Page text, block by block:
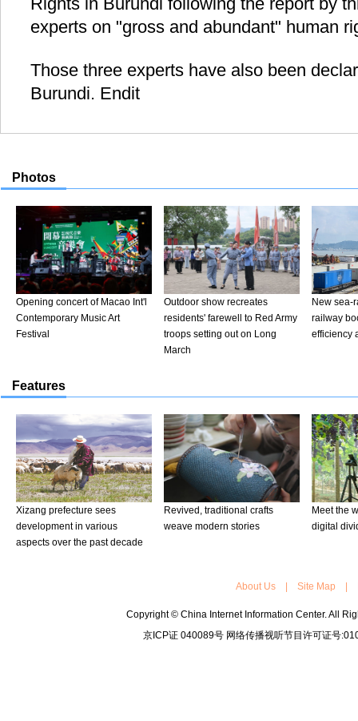
experts on "gross and abundant" human
Those three experts have also been
Burundi. Endit